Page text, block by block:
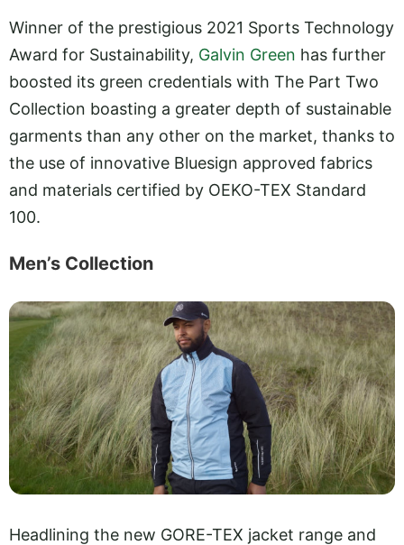
Winner of the prestigious 2021 Sports Technology
Award for Sustainability, Galvin Green has further
boosted its green credentials with The Part Two
Collection boasting a greater depth of sustainable
garments than any other on the market, thanks to
the use of innovative Bluesign approved fabrics
and materials certified by OEKO-TEX Standard
100.
Men’s Collection
Headlining the new GORE-TEX jacket range and